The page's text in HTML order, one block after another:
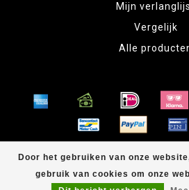
Door het gebruiken van onze
gebruik van cookies om onze
Mijn
Vergelijk
Alle
© Copyright 2026